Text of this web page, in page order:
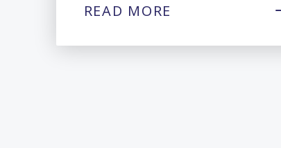
READ MORE